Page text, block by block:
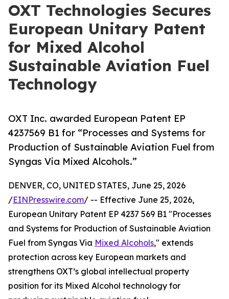
OXT Technologies Secures
European Unitary Patent
for Mixed Alcohol
Sustainable Aviation Fuel
Technology
OXT Inc. awarded European Patent EP
4237569 B1 for “Processes and Systems for
Production of Sustainable Aviation Fuel from
Syngas Via Mixed Alcohols.”
DENVER, CO, UNITED STATES, June 25, 2026
/EINPresswire.com/ -- Effective June 25, 2026,
European Unitary Patent EP 4237 569 B1 "Processes
and Systems for Production of Sustainable Aviation
Fuel from Syngas Via Mixed Alcohols," extends
protection across key European markets and
strengthens OXT’s global intellectual property
position for its Mixed Alcohol technology for